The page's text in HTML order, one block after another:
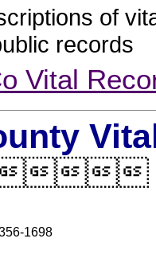
of
records
Vital
1698